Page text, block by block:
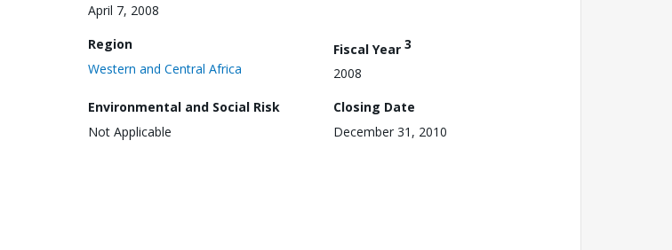
April 7, 2008
Region
Western and Central Africa
Fiscal Year 3
2008
Environmental and Social Risk
Not Applicable
Closing Date
December 31, 2010